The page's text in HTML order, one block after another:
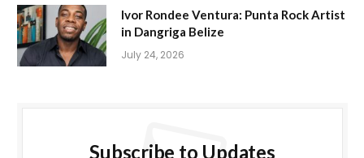
Ivor Rondee Ventura: Punta Rock Artist
in Dangriga Belize
July 24, 2026
Subscribe to Updates